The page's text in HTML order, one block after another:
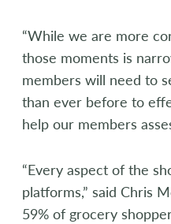
“While we are more
those moments is
members will need to
than ever before to
help our members
“Every aspect of the
platforms,” said Chris
59% of grocery